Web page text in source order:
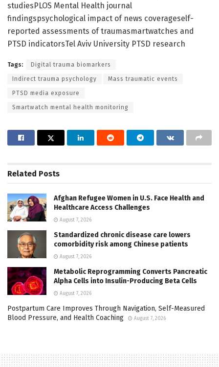
studiesPLOS Mental Health journal
findingspsychological impact of news coverageself-
reported assessments of traumasmartwatches and
PTSD indicatorsTel Aviv University PTSD research
Tags: Digital trauma biomarkers
Indirect trauma psychology Mass traumatic events
PTSD media exposure
Smartwatch mental health monitoring
Related Posts
Afghan Refugee Women in U.S. Face Health and
Healthcare Access Challenges
August 7, 2026
Standardized chronic disease care lowers
comorbidity risk among Chinese patients
August 7, 2026
Metabolic Reprogramming Converts Pancreatic
Alpha Cells into Insulin-Producing Beta Cells
August 7, 2026
Postpartum Care Improves Through Navigation, Self-Measured
Blood Pressure, and Health Coaching
August 7, 2026